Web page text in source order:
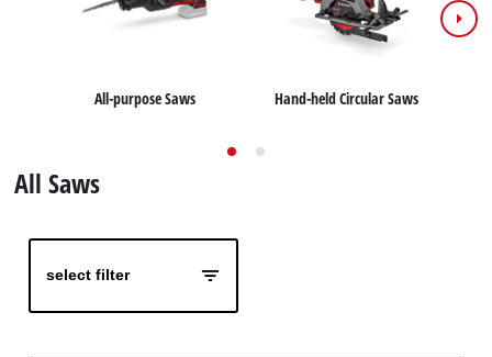
Magyar
All-purpose Saws Hand-held Circular Saws
All Saws
select filter